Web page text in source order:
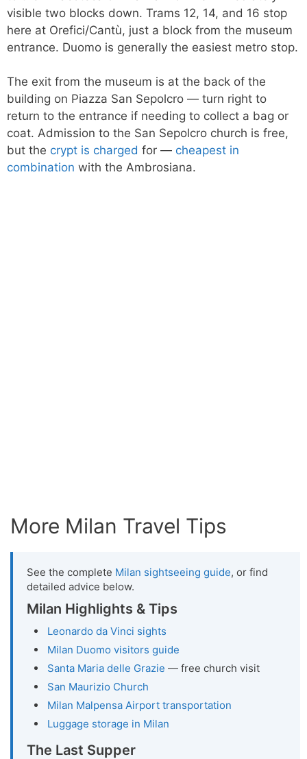
visible two blocks down. Trams 12, 14, and 16 stop
here at Orefici/Cantù, just a block from the museum
entrance. Duomo is generally the easiest metro stop.
The exit from the museum is at the back of the
building on Piazza San Sepolcro — turn right to
return to the entrance if needing to collect a bag or
coat. Admission to the San Sepolcro church is free,
but the crypt is charged for — cheapest in
combination with the Ambrosiana.
More Milan Travel Tips
See the complete Milan sightseeing guide, or find
detailed advice below.
Milan Highlights & Tips
Leonardo da Vinci sights
Milan Duomo visitors guide
Santa Maria delle Grazie — free church visit
San Maurizio Church
Milan Malpensa Airport transportation
Luggage storage in Milan
The Last Supper